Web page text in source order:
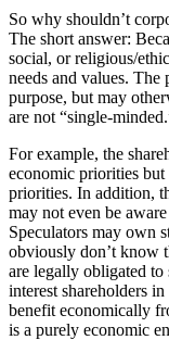
So why shouldn’t
The short answer:
social, or religious/
needs and values.
purpose, but may
are not “single-
For example, the
economic priorities but
priorities. In addition,
may not even be
Speculators may own
obviously don’t know
are legally obligated to
interest shareholders
benefit economically
is a purely economic